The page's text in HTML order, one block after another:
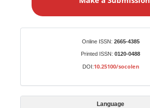
a
i
s
Online ISSN: 2665-4385
Printed ISSN: 0120-0488
DOI:10.25100/socolen
Language